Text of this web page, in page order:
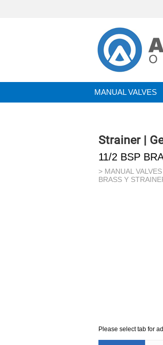
MANUAL VALVES
Strainer |
11/2 BSP
> MANUAL VALVES
BRASS Y
Please select tab for